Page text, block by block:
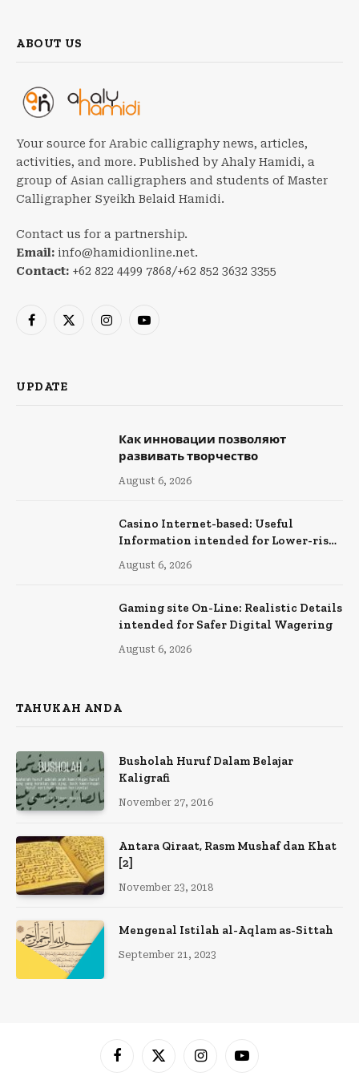
ABOUT US
Your source for Arabic calligraphy news, articles,
activities, and more. Published by Ahaly Hamidi, a
group of Asian calligraphers and students of Master
Calligrapher Syeikh Belaid Hamidi.
Contact us for a partnership.
Email: info@hamidionline.net.
Contact: +62 822 4499 7868/+62 852 3632 3355
Facebook
X
InstagramYouTube
UPDATE
Как инновации позволяют
развивать творчество
August 6, 2026
Casino Internet-based: Useful
Information intended for Lower-risk
Online Wagering
August 6, 2026
Gaming site On-Line: Realistic Details
intended for Safer Digital Wagering
August 6, 2026
TAHUKAH ANDA
Busholah Huruf Dalam Belajar
Kaligrafi
November 27, 2016
Antara Qiraat, Rasm Mushaf dan Khat
[2]
November 23, 2018
Mengenal Istilah al-Aqlam as-Sittah
September 21, 2023
Facebook
X
InstagramYouTube